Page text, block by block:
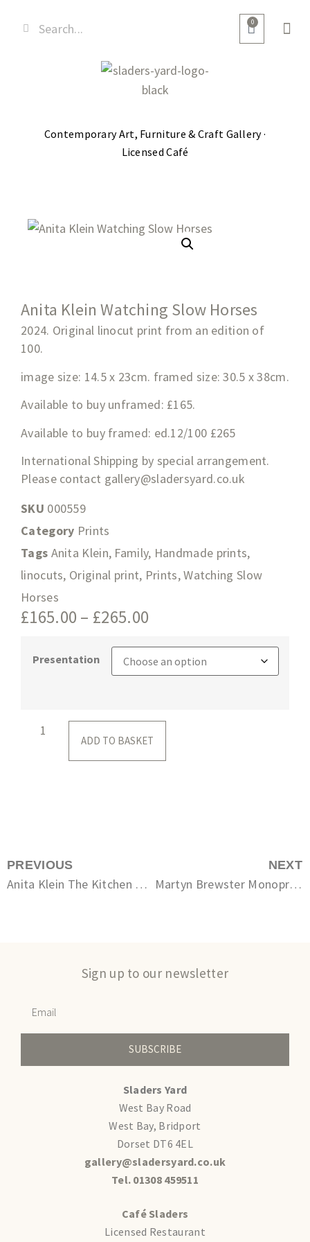
0
Contemporary Art, Furniture & Craft Gallery ·
Licensed Café
Anita Klein Watching Slow Horses
2024. Original linocut print from an edition of
100.
image size: 14.5 x 23cm. framed size: 30.5 x 38cm.
Available to buy unframed: £165.
Available to buy framed: ed.12/100 £265
International Shipping by special arrangement.
Please contact gallery@sladersyard.co.uk
SKU 000559
Category Prints
Tags Anita Klein, Family, Handmade prints,
linocuts, Original print, Prints,Watching Slow
Horses
£165.00 – £265.00
Presentation
ADD TO BASKET
PREVIOUS
Anita Klein The Kitchen Table
NEXT
Martyn Brewster Monoprint No. 125
Sign up to our newsletter
SUBSCRIBE
Sladers Yard
West Bay Road
West Bay, Bridport
Dorset DT6 4EL
gallery@sladersyard.co.uk
Tel. 01308 459511
Café Sladers
Licensed Restaurant